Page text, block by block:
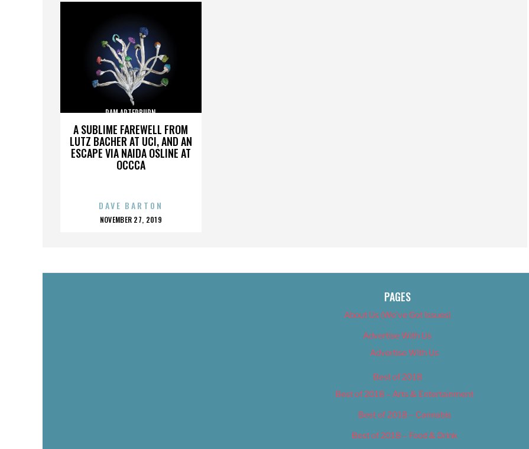
A SUBLIME FAREWELL FROM
LUTZ BACHER AT UCI, AND AN
ESCAPE VIA NAIDA OSLINE AT
OCCCA
PAM ARTERBURN
DAVE BARTON
POSTED
NOVEMBER 27, 2019
PAGES
About Us (We’ve Got Issues)
Advertise With Us
Advertise With Us
Best of 2018
Best of 2018 – Arts & Entertainment
Best of 2018 – Cannabis
Best of 2018 – Food & Drink